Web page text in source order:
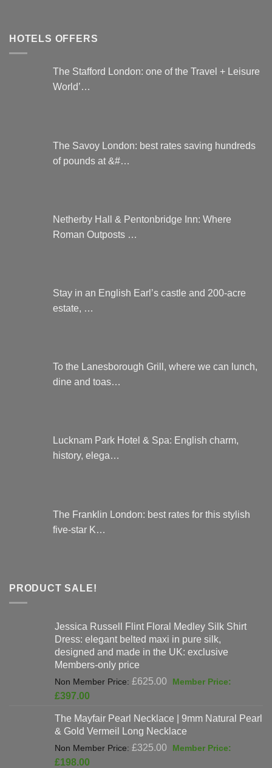
HOTELS OFFERS
The Stafford London: one of the Travel + Leisure
World’…
The Savoy London: best rates saving hundreds
of pounds at &#…
Netherby Hall & Pentonbridge Inn: Where
Roman Outposts …
Stay in an English Earl’s castle and 200-acre
estate, …
To the Lanesborough Grill, where we can lunch,
dine and toas…
Lucknam Park Hotel & Spa: English charm,
history, elega…
The Franklin London: best rates for this stylish
five-star K…
PRODUCT SALE!
Jessica Russell Flint Floral Medley Silk Shirt
Dress: elegant belted maxi in pure silk,
designed and made in the UK: exclusive
Members-only price
£625.00
Original
£625.00.
£397.00
is:
£397.00.
The Mayfair Pearl Necklace | 9mm Natural Pearl
& Gold Vermeil Long Necklace
£325.00
Original
£198.00